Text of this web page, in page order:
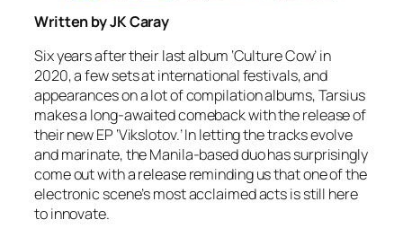
Written by JK Caray
Six years after their last album ‘Culture Cow’ in
2020, a few sets at international festivals, and
appearances on a lot of compilation albums, Tarsius
makes a long-awaited comeback with the release of
their new EP ‘Vikslotov.’ In letting the tracks evolve
and marinate, the Manila-based duo has surprisingly
come out with a release reminding us that one of the
electronic scene’s most acclaimed acts is still here
to innovate.